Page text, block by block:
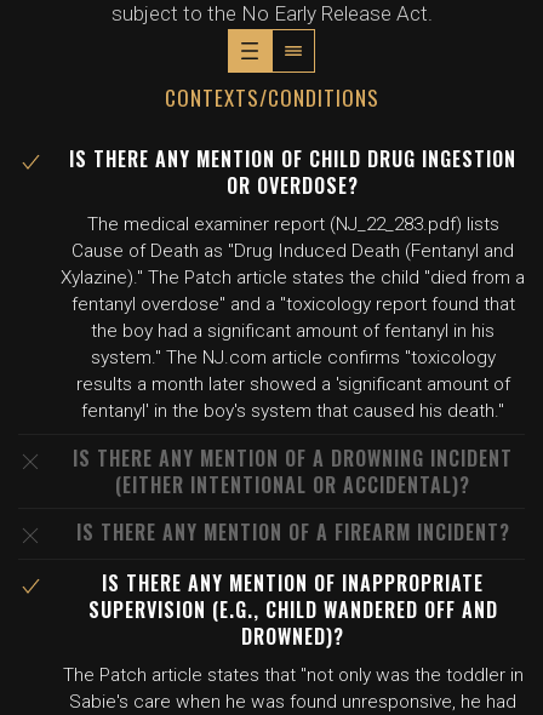
subject to the No Early Release Act.
CONTEXTS/CONDITIONS
IS THERE ANY MENTION OF CHILD DRUG INGESTION
OR OVERDOSE?
The medical examiner report (NJ_22_283.pdf) lists
Cause of Death as "Drug Induced Death (Fentanyl and
Xylazine)." The Patch article states the child "died from a
fentanyl overdose" and a "toxicology report found that
the boy had a significant amount of fentanyl in his
system." The NJ.com article confirms "toxicology
results a month later showed a 'significant amount of
fentanyl' in the boy's system that caused his death."
IS THERE ANY MENTION OF A DROWNING INCIDENT
(EITHER INTENTIONAL OR ACCIDENTAL)?
IS THERE ANY MENTION OF A FIREARM INCIDENT?
IS THERE ANY MENTION OF INAPPROPRIATE
SUPERVISION (E.G., CHILD WANDERED OFF AND
DROWNED)?
The Patch article states that "not only was the toddler in
Sabie's care when he was found unresponsive, he had